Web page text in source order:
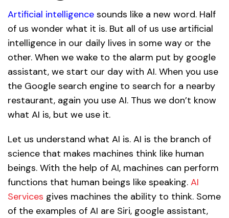
Artificial intelligence sounds like a new word. Half
of us wonder what it is. But all of us use artificial
intelligence in our daily lives in some way or the
other. When we wake to the alarm put by google
assistant, we start our day with AI. When you use
the Google search engine to search for a nearby
restaurant, again you use AI. Thus we don’t know
what AI is, but we use it.
Let us understand what AI is. AI is the branch of
science that makes machines think like human
beings. With the help of AI, machines can perform
functions that human beings like speaking. AI
Services gives machines the ability to think. Some
of the examples of AI are Siri, google assistant,